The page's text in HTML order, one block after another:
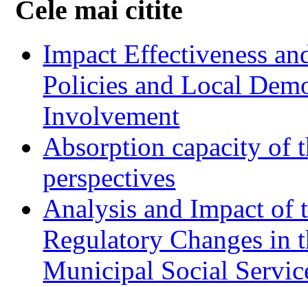
Cele mai citite
Impact Effectiveness
Policies and Local
Involvement
Absorption capacity of
perspectives
Analysis and Impact of
Regulatory Changes in
Municipal Social